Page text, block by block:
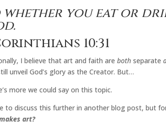
whether you eat or
10:31
I believe that art and faith areboth separate
unveil God’s glory as the Creator. But…
more we could say on this topic.
to discuss this further in another blog post, but
art?